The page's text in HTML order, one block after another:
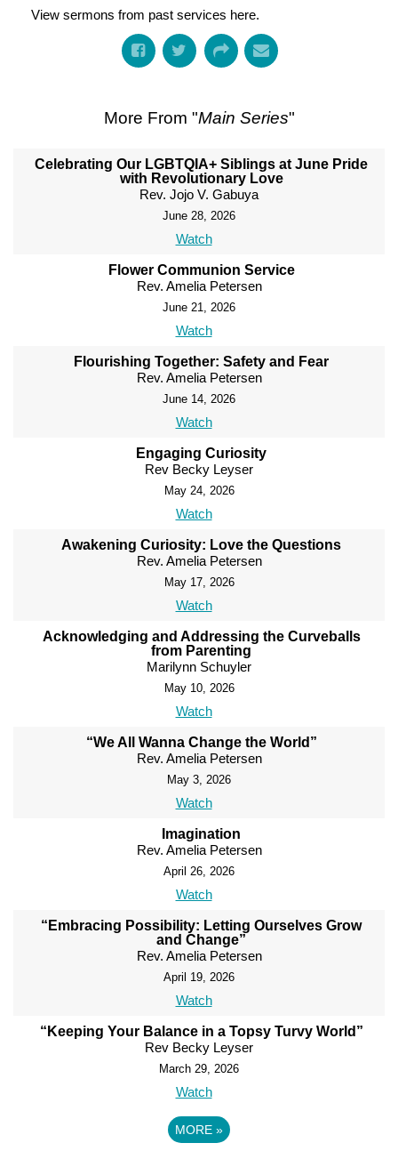
View sermons from past services here.
More From "Main Series"
Celebrating Our LGBTQIA+ Siblings at June Pride
with Revolutionary Love
Rev. Jojo V. Gabuya
June 28, 2026
Watch
Flower Communion Service
Rev. Amelia Petersen
June 21, 2026
Watch
Flourishing Together: Safety and Fear
Rev. Amelia Petersen
June 14, 2026
Watch
Engaging Curiosity
Rev Becky Leyser
May 24, 2026
Watch
Awakening Curiosity: Love the Questions
Rev. Amelia Petersen
May 17, 2026
Watch
Acknowledging and Addressing the Curveballs
from Parenting
Marilynn Schuyler
May 10, 2026
Watch
“We All Wanna Change the World”
Rev. Amelia Petersen
May 3, 2026
Watch
Imagination
Rev. Amelia Petersen
April 26, 2026
Watch
“Embracing Possibility: Letting Ourselves Grow
and Change”
Rev. Amelia Petersen
April 19, 2026
Watch
“Keeping Your Balance in a Topsy Turvy World”
Rev Becky Leyser
March 29, 2026
Watch
MORE »